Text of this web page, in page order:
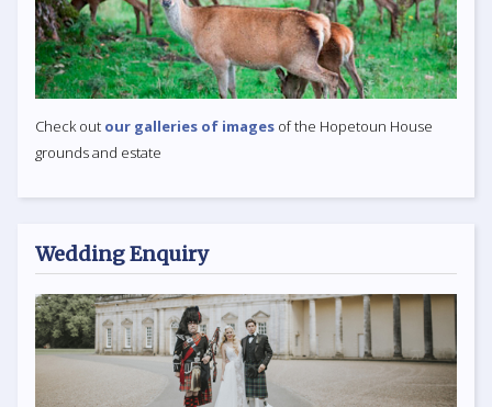
Check out our galleries of images of the Hopetoun House
grounds and estate
Wedding Enquiry